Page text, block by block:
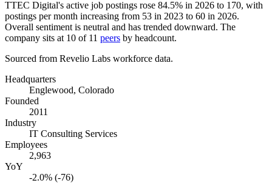
TTEC Digital's active job postings rose 84.5% in 2026 to 170, with
postings per month increasing from 53 in 2023 to 60 in 2026.
Overall sentiment is neutral and has trended downward. The
company sits at 10 of 11 peers by headcount.
Sourced from Revelio Labs workforce data.
Headquarters
Englewood, Colorado
Founded
2011
Industry
IT Consulting Services
Employees
2,963
YoY
-2.0% (-76)